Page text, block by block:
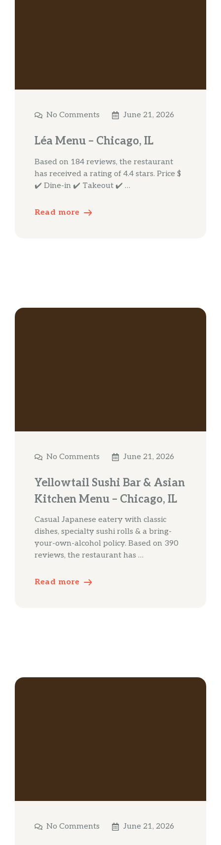
No Comments June 21, 2026
Léa Menu – Chicago, IL
Based on 184 reviews, the restaurant
has received a rating of 4.4 stars. Price $
✔️ Dine-in ✔️ Takeout ✔️ …
Read more
No Comments June 21, 2026
Yellowtail Sushi Bar & Asian
Kitchen Menu – Chicago, IL
Casual Japanese eatery with classic
dishes, specialty sushi rolls & a bring-
your-own-alcohol policy. Based on 390
reviews, the restaurant has …
Read more
No Comments June 21, 2026